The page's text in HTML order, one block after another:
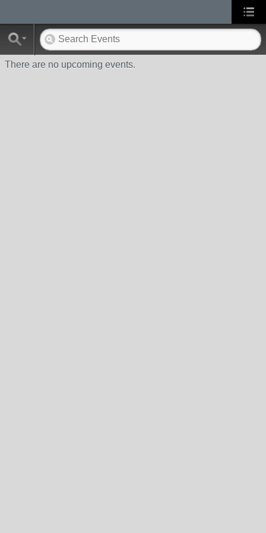
There are no upcoming events.